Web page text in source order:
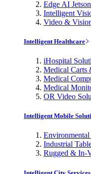
Edge AI
Intelligent
Video &
Intelligent Healthcare
iHospital
Medical Carts
Medical
Medical
OR Video
Intelligent Mobile
Industrial
Rugged & In-